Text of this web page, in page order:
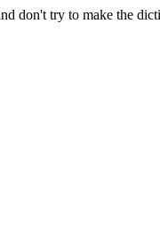
don't try to make the